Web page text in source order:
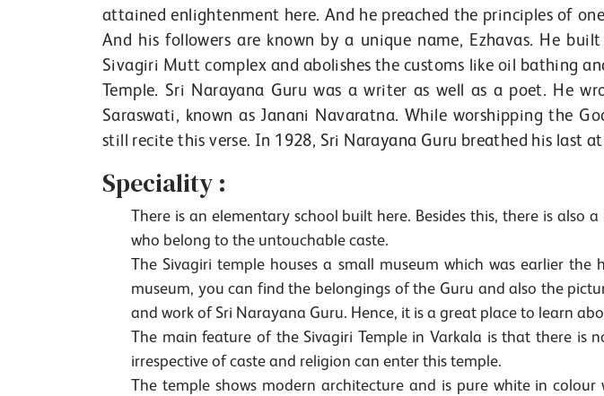
attained enlightenment here. And he preached the principles of
And his followers are known by a unique name, Ezhavas. He
Sivagiri Mutt complex and abolishes the customs like oil bathing
Temple. Sri Narayana Guru was a writer as well as a poet. He
Saraswati, known as Janani Navaratna. While worshipping the
still recite this verse. In 1928, Sri Narayana Guru breathed his last
Speciality :
There is an elementary school built here. Besides this, there is also
who belong to the untouchable caste.
The Sivagiri temple houses a small museum which was earlier
museum, you can find the belongings of the Guru and also the
and work of Sri Narayana Guru. Hence, it is a great place to learn
The main feature of the Sivagiri Temple in Varkala is that there is
irrespective of caste and religion can enter this temple.
The temple shows modern architecture and is pure white in